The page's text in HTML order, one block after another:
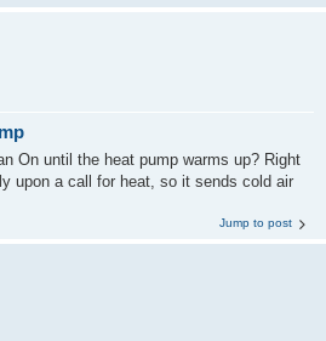
On until the heat pump warms up? Right
upon a call for heat, so it sends cold air
Jump to post